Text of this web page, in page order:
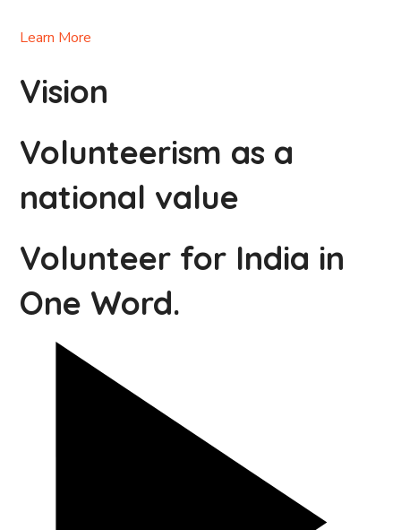
Learn More
Vision
Volunteerism as a
national value
Volunteer for India in
One Word.